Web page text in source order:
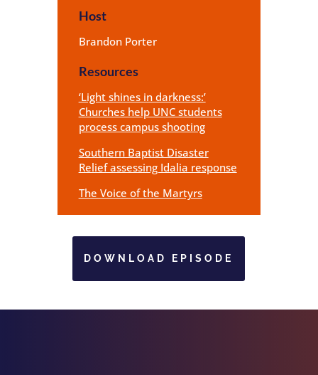
Host
Brandon Porter
Resources
‘Light shines in darkness:’
Churches help UNC students
process campus shooting
Southern Baptist Disaster
Relief assessing Idalia response
The Voice of the Martyrs
DOWNLOAD EPISODE